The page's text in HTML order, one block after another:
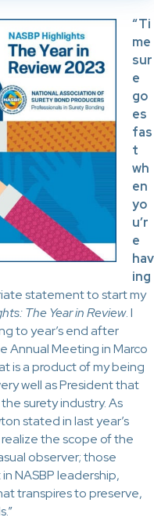
“Ti
me
sur
e
go
es
fas
t
wh
en
yo
u’r
e
hav
ing
statement to start my
The Year in Review. I
to year’s end after
Annual Meeting in Marco
is a product of my being
well as President that
the surety industry. As
stated in last year’s
realize the scope of the
observer; those
NASBP leadership,
transpires to preserve,